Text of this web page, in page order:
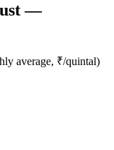
—
average, ₹/quintal)